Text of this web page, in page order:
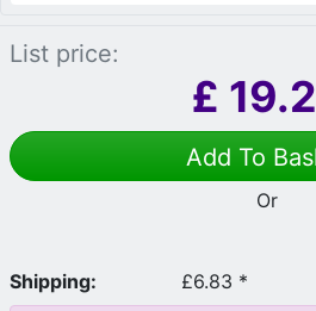
List price:
£
Add To
Or
Shipping: £6.83 *